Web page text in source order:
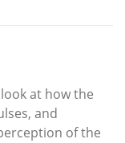
at how the
and
of the